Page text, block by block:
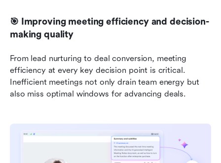
🎯 Improving meeting efficiency and decision-
making quality
From lead nurturing to deal conversion, meeting
efficiency at every key decision point is critical.
Inefficient meetings not only drain team energy but
also miss optimal windows for advancing deals.